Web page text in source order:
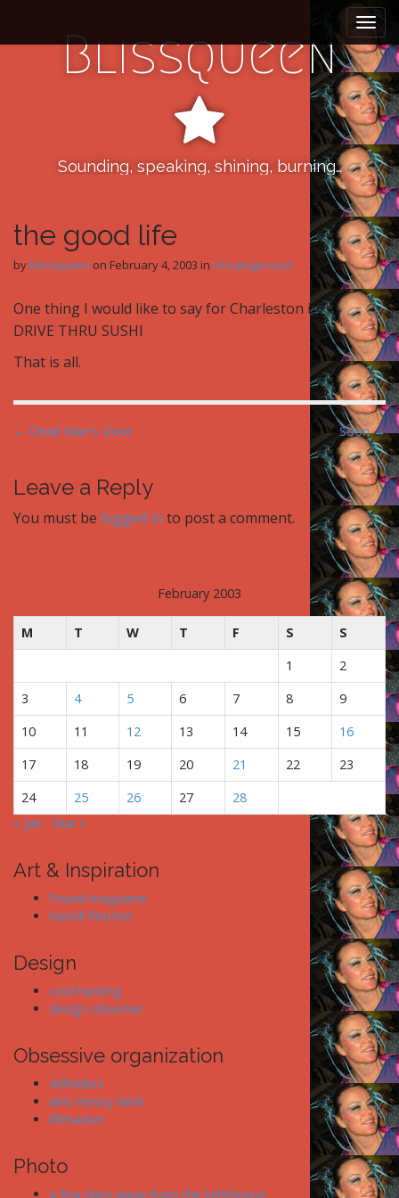
i
Blissqueen
Sounding, speaking, shining, burning…
the good life
by blissqueen on February 4, 2003 in Uncategorized
One thing I would like to say for Charleston is
DRIVE THRU SUSHI
That is all.
P
s
t
n
g
a
i
o
n
← Dead Man's Door Soon →
Leave a Reply
You must be logged in to post a comment.
February 2003
M T W T F S
S
1
2
3
4 5 6 7 8
9
10
11 12 13 14 15
16
17
18 19 20 21 22
23
24
25 26 27
28
« Jan
Mar »
Art & Inspiration
Found magazine
harrell fletcher
Design
cool hunting
design observer
Obsessive organization
43folders
ians messy desk
lifehacker
Photo
a few days away from the lighthouse